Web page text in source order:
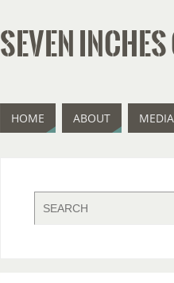
SEVEN
HOME ABOUT